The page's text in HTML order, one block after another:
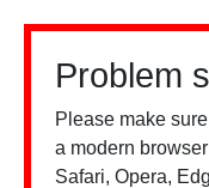
Problem
Please make
a modern
Safari, Opera,